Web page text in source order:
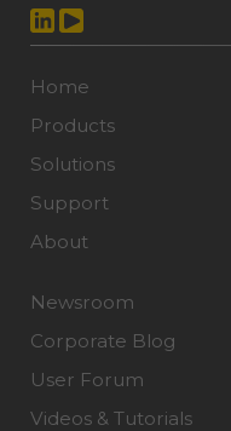
Home
Products
Solutions
Support
About
Newsroom
Corporate Blog
User Forum
Videos & Tutorials